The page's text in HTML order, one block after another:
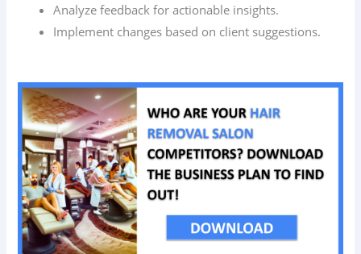
Analyze feedback for actionable insights.
Implement changes based on client suggestions.